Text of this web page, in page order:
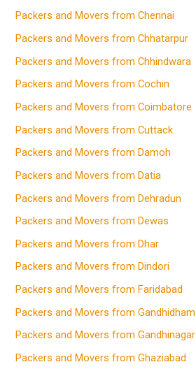
Packers and Movers from Chennai
Packers and Movers from Chhatarpur
Packers and Movers from Chhindwara
Packers and Movers from Cochin
Packers and Movers from Coimbatore
Packers and Movers from Cuttack
Packers and Movers from Damoh
Packers and Movers from Datia
Packers and Movers from Dehradun
Packers and Movers from Dewas
Packers and Movers from Dhar
Packers and Movers from Dindori
Packers and Movers from Faridabad
Packers and Movers from Gandhidham
Packers and Movers from Gandhinagar
Packers and Movers from Ghaziabad